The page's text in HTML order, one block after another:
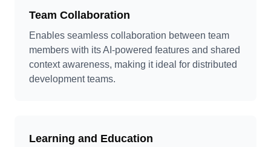
Team Collaboration
Enables seamless collaboration between team
members with its AI-powered features and shared
context awareness, making it ideal for distributed
development teams.
Learning and Education